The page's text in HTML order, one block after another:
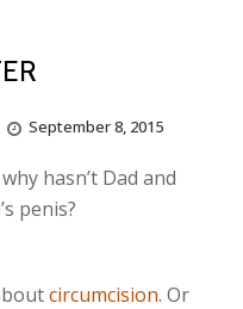
September 8, 2015
hasn’t Dad and
penis?
circumcision. Or